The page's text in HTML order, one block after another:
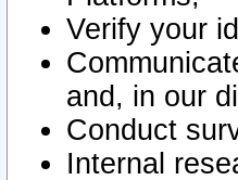
Verify your
and, in our
Conduct
Internal